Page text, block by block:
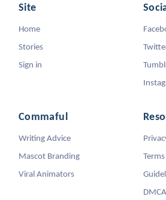
Site
Home
Stories
Sign in
Commaful
Writing Advice
Mascot Branding
Viral Animators
Terms
DMCA